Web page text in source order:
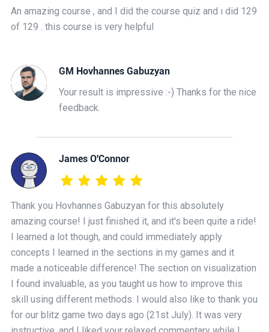
An amazing course , and I did the course quiz and ı did 129
of 129 . this course is very helpful
GM Hovhannes Gabuzyan
Your result is impressive :-) Thanks for the nice
feedback.
James O'Connor
Thank you Hovhannes Gabuzyan for this absolutely
amazing course! I just finished it, and it's been quite a ride!
I learned a lot though, and could immediately apply
concepts I learned in the sections in my games and it
made a noticeable difference! The section on visualization
I found invaluable, as you taught us how to improve this
skill using different methods. I would also like to thank you
for our blitz game two days ago (21st July). It was very